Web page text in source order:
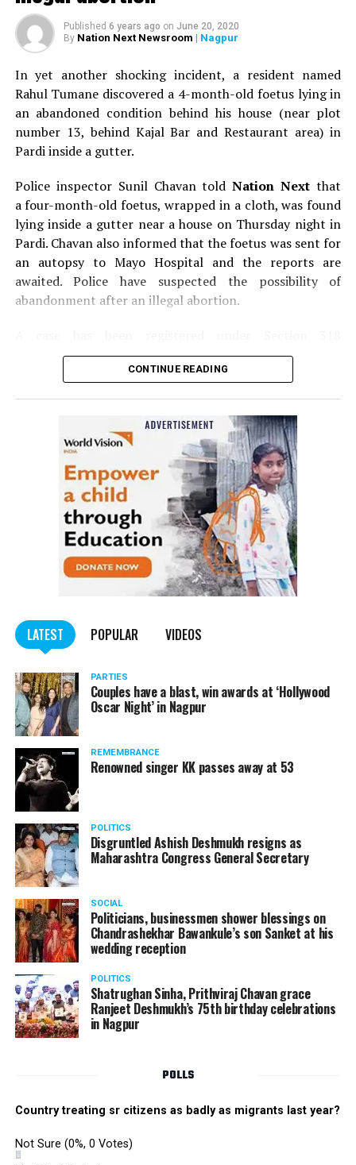
Published 6 years ago on June 20, 2020
By Nation Next Newsroom | Nagpur
In yet another shocking incident, a resident named
Rahul Tumane discovered a 4-month-old foetus lying in
an abandoned condition behind his house (near plot
number 13, behind Kajal Bar and Restaurant area) in
Pardi inside a gutter.
Police inspector Sunil Chavan toldNation Nextthat
a four-month-old foetus, wrapped in a cloth, was found
lying inside a gutter near a house on Thursday night in
Pardi. Chavan also informed that the foetus was sent for
an autopsy to Mayo Hospital and the reports are
awaited. Police have suspected the possibility of
abandonment after an illegal abortion.
(Concealment of birth by secret disposal of a dead body)
of the Indian Penal Code (IPC) on the basis of a
Nagpur: Zone 5 Police team seize four
trucks carrying illegally mined sand
CONTINUE READING
LATEST POPULAR VIDEOS
PARTIES
Couples have a blast, win awards at ‘Hollywood
Oscar Night’ in Nagpur
REMEMBRANCE
Renowned singer KK passes away at 53
POLITICS
Disgruntled Ashish Deshmukh resigns as
Maharashtra Congress General Secretary
SOCIAL
Politicians, businessmen shower blessings on
Chandrashekhar Bawankule’s son Sanket at his
wedding reception
POLITICS
Shatrughan Sinha, Prithviraj Chavan grace
Ranjeet Deshmukh’s 75th birthday celebrations
in Nagpur
POLLS
Country treating sr citizens as badly as migrants last year?
Not Sure (0%, 0 Votes)